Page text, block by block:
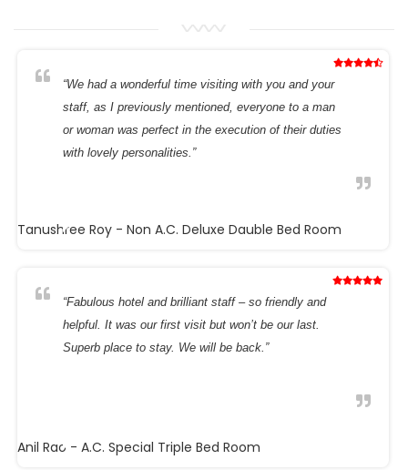
“We had a wonderful time visiting with you and your
staff, as I previously mentioned, everyone to a man
or woman was perfect in the execution of their duties
with lovely personalities.”
Tanushree Roy - Non A.C. Deluxe Dauble Bed Room
“Fabulous hotel and brilliant staff – so friendly and
helpful. It was our first visit but won’t be our last.
Superb place to stay. We will be back.”
Anil Rao - A.C. Special Triple Bed Room